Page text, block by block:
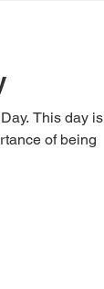
This day is
of being